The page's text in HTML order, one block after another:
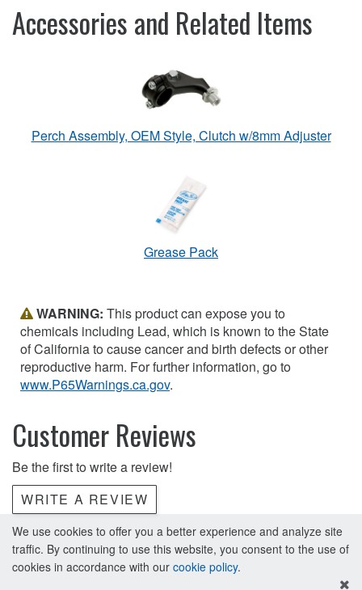
Accessories and Related Items
Perch Assembly, OEM Style, Clutch w/8mm Adjuster
Grease Pack
WARNING: This product can expose you to
chemicals including Lead, which is known to the State
of California to cause cancer and birth defects or other
reproductive harm. For further information, go to
www.P65Warnings.ca.gov.
Customer Reviews
Be the first to write a review!
WRITE A REVIEW
We use cookies to offer you a better experience and analyze site
traffic. By continuing to use this website, you consent to the use of
cookies in accordance with our cookie policy.